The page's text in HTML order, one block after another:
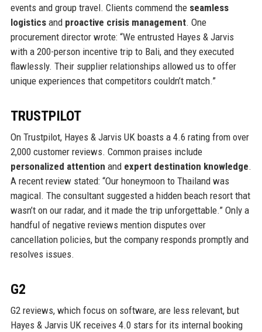
events and group travel. Clients commend the seamless
logisticsand proactive crisis management. One
procurement director wrote: “We entrusted Hayes & Jarvis
with a 200-person incentive trip to Bali, and they executed
flawlessly. Their supplier relationships allowed us to offer
unique experiences that competitors couldn’t match.”
TRUSTPILOT
On Trustpilot, Hayes & Jarvis UK boasts a 4.6 rating from over
2,000 customer reviews. Common praises include
personalized attention and expert destination knowledge.
A recent review stated: “Our honeymoon to Thailand was
magical. The consultant suggested a hidden beach resort that
wasn’t on our radar, and it made the trip unforgettable.” Only a
handful of negative reviews mention disputes over
cancellation policies, but the company responds promptly and
resolves issues.
G2
G2 reviews, which focus on software, are less relevant, but
Hayes & Jarvis UK receives 4.0 stars for its internal booking